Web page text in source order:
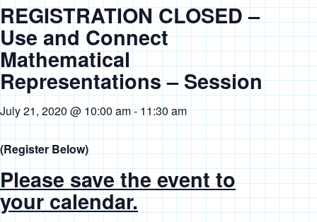
REGISTRATION CLOSED –
Use and Connect
Mathematical
Representations – Session
July 21, 2020 @ 10:00 am-11:30 am
(Register Below)
Please save the event to
your calendar.